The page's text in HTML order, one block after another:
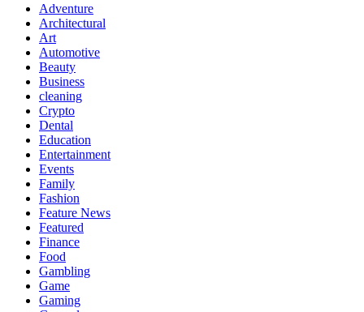
Adventure
Architectural
Art
Automotive
Beauty
Business
cleaning
Crypto
Dental
Education
Entertainment
Events
Family
Fashion
Feature News
Featured
Finance
Food
Gambling
Game
Gaming